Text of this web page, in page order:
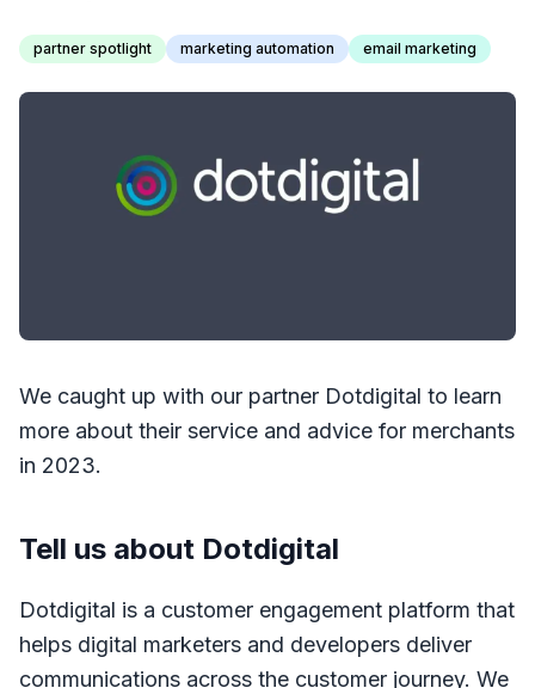
partner spotlight marketing automation email marketing
We caught up with our partner Dotdigital to learn
more about their service and advice for merchants
in 2023.
Tell us about Dotdigital
Dotdigital is a customer engagement platform that
helps digital marketers and developers deliver
communications across the customer journey. We